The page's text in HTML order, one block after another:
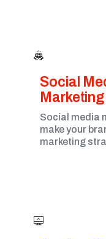
Social
Marketing​
Social media
make your
marketing